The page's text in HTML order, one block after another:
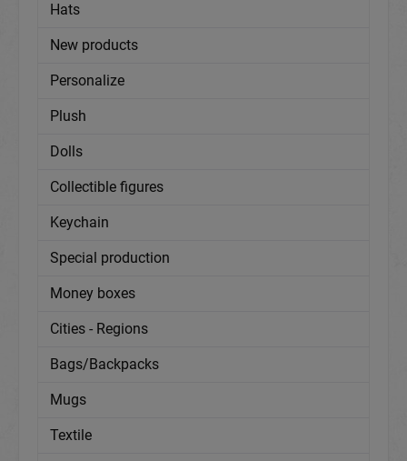
Hats
New products
Personalize
Plush
Dolls
Collectible figures
Keychain
Special production
Money boxes
Cities - Regions
Bags/Backpacks
Mugs
Textile